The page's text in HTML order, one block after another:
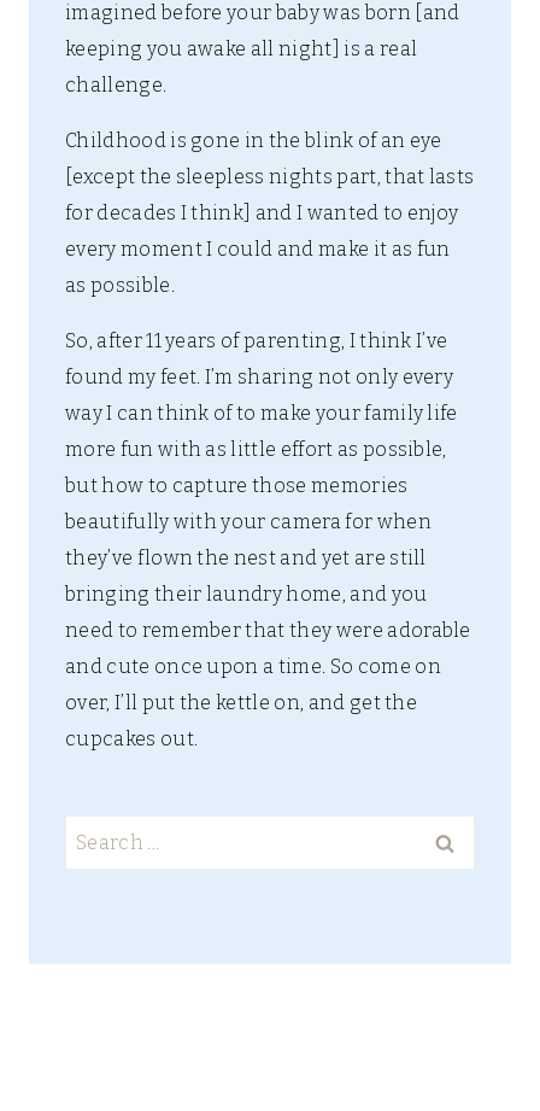
imagined before your baby was born [and
keeping you awake all night] is a real
challenge.
Childhood is gone in the blink of an eye
[except the sleepless nights part, that lasts
for decades I think] and I wanted to enjoy
every moment I could and make it as fun
as possible.
So, after 11 years of parenting, I think I’ve
found my feet. I’m sharing not only every
way I can think of to make your family life
more fun with as little effort as possible,
but how to capture those memories
beautifully with your camera for when
they’ve flown the nest and yet are still
bringing their laundry home, and you
need to remember that they were adorable
and cute once upon a time. So come on
over, I’ll put the kettle on, and get the
cupcakes out.
Search
for: